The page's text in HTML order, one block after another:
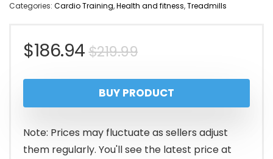
Categories: Cardio Training,Health and fitness,Treadmills
$219.99Original
price
was:
$219.99.
$186.94
Current
price
is:
$186.94.
BUY PRODUCT
Note: Prices may fluctuate as sellers adjust
them regularly. You'll see the latest price at